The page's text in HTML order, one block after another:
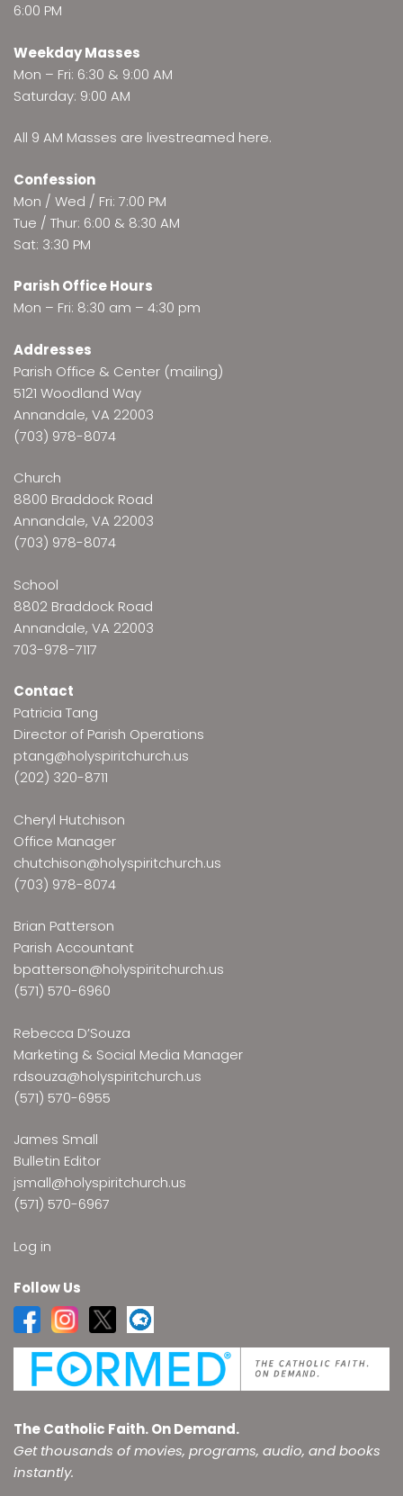
6:00 PM
Weekday Masses
Mon – Fri: 6:30 & 9:00 AM
Saturday: 9:00 AM
All 9 AM Masses are livestreamed here.
Confession
Mon / Wed / Fri: 7:00 PM
Tue / Thur: 6:00 & 8:30 AM
Sat: 3:30 PM
Parish Office Hours
Mon – Fri: 8:30 am – 4:30 pm
Addresses
Parish Office & Center (mailing)
5121 Woodland Way
Annandale, VA 22003
(703) 978-8074
Church
8800 Braddock Road
Annandale, VA 22003
(703) 978-8074
School
8802 Braddock Road
Annandale, VA 22003
703-978-7117
Contact
Patricia Tang
Director of Parish Operations
ptang@holyspiritchurch.us
(202) 320-8711
Cheryl Hutchison
Office Manager
chutchison@holyspiritchurch.us
(703) 978-8074
Brian Patterson
Parish Accountant
bpatterson@holyspiritchurch.us
(571) 570-6960
Rebecca D’Souza
Marketing & Social Media Manager
rdsouza@holyspiritchurch.us
(571) 570-6955
James Small
Bulletin Editor
jsmall@holyspiritchurch.us
(571) 570-6967
Log in
Follow Us
The Catholic Faith. On Demand.
Get thousands of movies, programs, audio, and books
instantly.